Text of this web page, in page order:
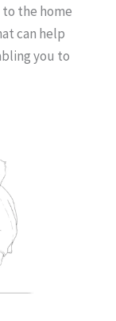
to the home
can help
you to